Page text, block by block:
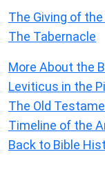
The Giving of the
The Tabernacle
More About the
Leviticus in the
The Old
Timeline of the
Back to Bible